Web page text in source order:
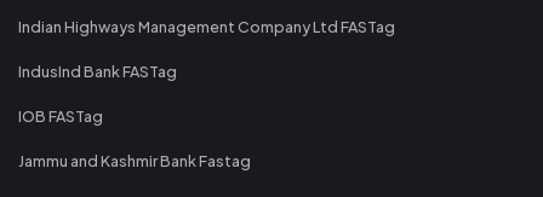
Indian Highways Management Company Ltd FASTag
IndusInd Bank FASTag
IOB FASTag
Jammu and Kashmir Bank Fastag